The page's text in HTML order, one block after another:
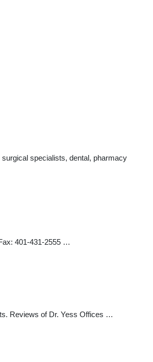
specialists, dental, pharmacy
401-431-2555 …
Reviews of Dr. Yess Offices …